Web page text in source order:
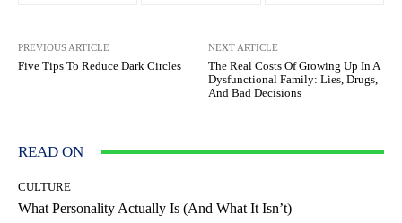
PREVIOUS ARTICLE
Five Tips To Reduce Dark Circles
NEXT ARTICLE
The Real Costs Of Growing Up In A
Dysfunctional Family: Lies, Drugs,
And Bad Decisions
READ ON
CULTURE
What Personality Actually Is (And What It Isn’t)